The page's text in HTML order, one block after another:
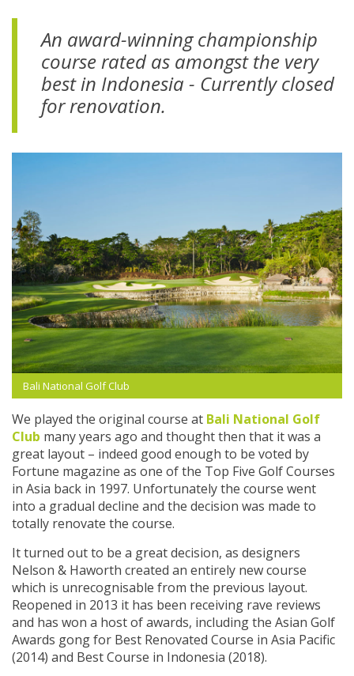
An award-winning championship
course rated as amongst the very
best in Indonesia - Currently closed
for renovation.
Bali National Golf Club
We played the original course at Bali National Golf
Club many years ago and thought then that it was a
great layout – indeed good enough to be voted by
Fortune magazine as one of the Top Five Golf Courses
in Asia back in 1997. Unfortunately the course went
into a gradual decline and the decision was made to
totally renovate the course.
It turned out to be a great decision, as designers
Nelson & Haworth created an entirely new course
which is unrecognisable from the previous layout.
Reopened in 2013 it has been receiving rave reviews
and has won a host of awards, including the Asian Golf
Awards gong for Best Renovated Course in Asia Pacific
(2014) and Best Course in Indonesia (2018).